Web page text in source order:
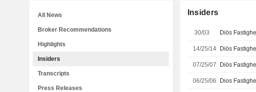
Insiders
30/03 Diös
14/25/14
07/25/07 Diös
06/25/06 Dios
All News
Broker Recommendations
Highlights
Insiders
Transcripts
Press Releases